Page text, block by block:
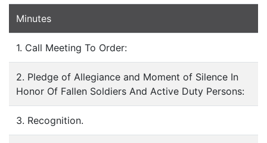
Minutes
1. Call Meeting To Order:
2. Pledge of Allegiance and Moment of Silence In
Honor Of Fallen Soldiers And Active Duty Persons:
3. Recognition.